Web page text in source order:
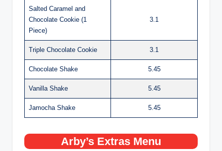
Salted Caramel and
Chocolate Cookie (1
Piece)
3.1
Triple Chocolate Cookie 3.1
Chocolate Shake 5.45
Vanilla Shake 5.45
Jamocha Shake 5.45
Arby’s Extras Menu